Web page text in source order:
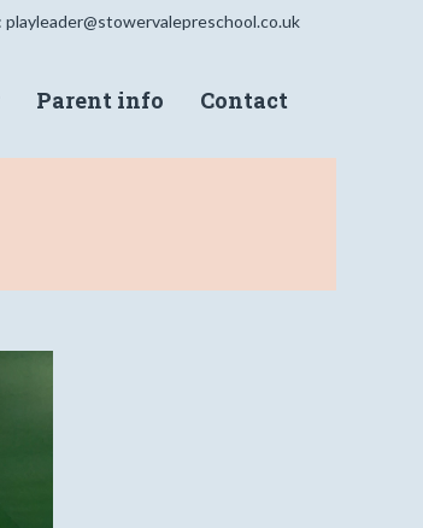
playleader@stowervalepreschool.co.uk
Parent info Contact